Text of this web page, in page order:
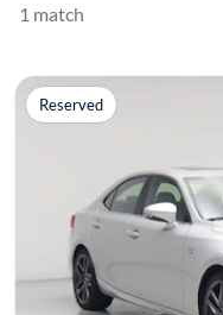
1 match
Reserved